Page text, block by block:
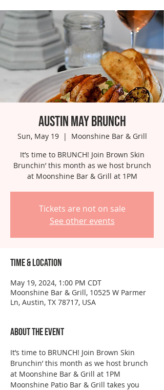
Austin May Brunch
Sun, May 19
  |
Moonshine Bar & Grill
It’s time to BRUNCH! Join Brown Skin
Brunchin’ this month as we host brunch
at Moonshine Bar & Grill at 1PM
Tickets are not on sale
See other events
Time & Location
May 19, 2024, 1:00 PM CDT
Moonshine Bar & Grill, 10525 W Parmer
Ln, Austin, TX 78717, USA
About the event
It’s time to BRUNCH! Join Brown Skin
Brunchin’ this month as we host brunch
at Moonshine Bar & Grill at 1PM
Moonshine Patio Bar & Grill takes you